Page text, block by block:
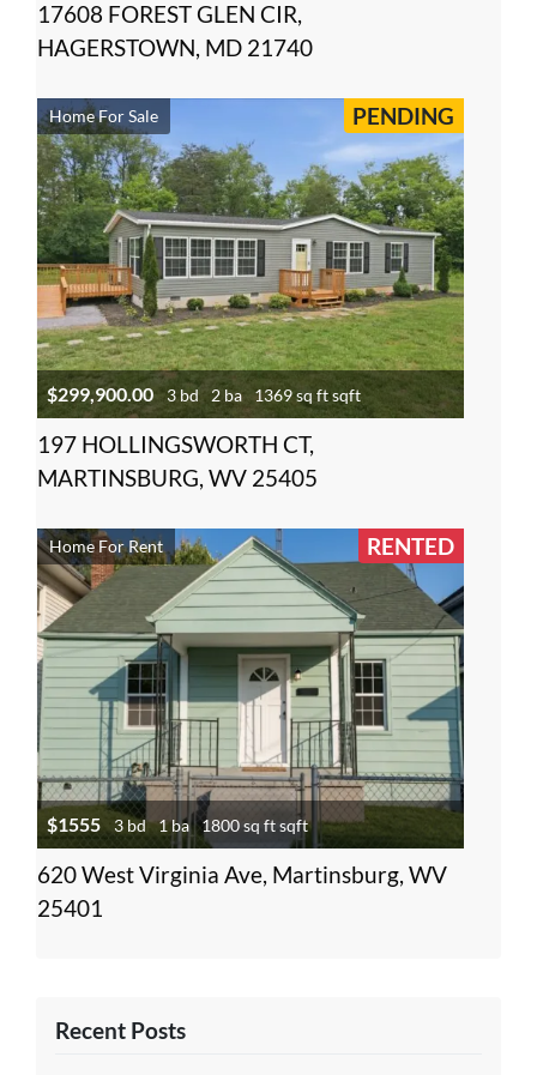
17608 FOREST GLEN CIR,
HAGERSTOWN, MD 21740
Home For Sale PENDING
$299,900.00 3 bd 2 ba 1369 sq ft sqft
197 HOLLINGSWORTH CT,
MARTINSBURG, WV 25405
Home For Rent RENTED
$1555 3 bd 1 ba 1800 sq ft sqft
620 West Virginia Ave, Martinsburg, WV
25401
Recent Posts